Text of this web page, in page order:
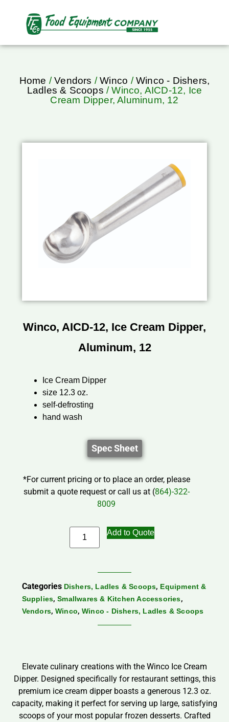
Home /Vendors /Winco /Winco - Dishers,
Ladles & Scoops / Winco, AICD-12, Ice
Cream Dipper, Aluminum, 12
Winco, AICD-12, Ice Cream Dipper,
Aluminum, 12
Ice Cream Dipper
size 12.3 oz.
self-defrosting
hand wash
Spec Sheet
*For current pricing or to place an order, please
submit a quote request or call us at (864)-322-
8009
Add to Quote
Categories Dishers, Ladles & Scoops, Equipment &
Supplies,Smallwares & Kitchen Accessories,
Vendors, Winco, Winco - Dishers, Ladles & Scoops
Elevate culinary creations with the Winco Ice Cream
Dipper. Designed specifically for restaurant settings, this
premium ice cream dipper boasts a generous 12.3 oz.
capacity, making it perfect for serving up large, satisfying
scoops of your most popular frozen desserts. Crafted